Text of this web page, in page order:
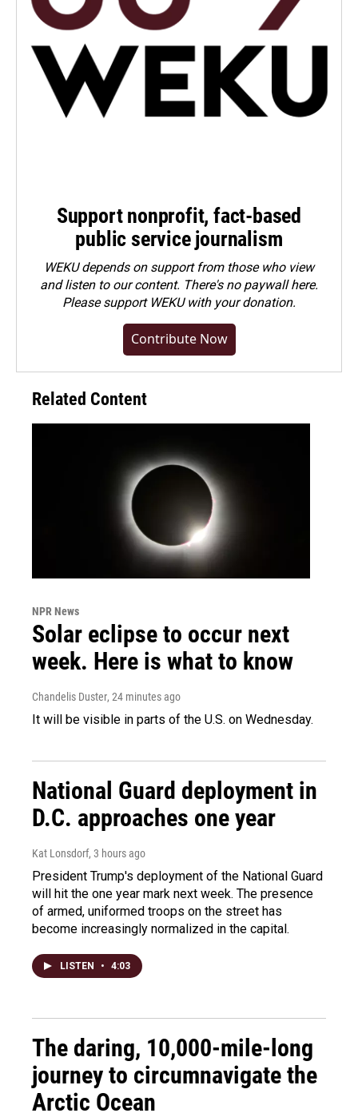
Support nonprofit, fact-based
public service journalism
WEKU depends on support from those who view
and listen to our content. There's no paywall here.
Pleasesupport WEKU with your donation.
Contribute Now
Related Content
NPR News
Solar eclipse to occur next
week. Here is what to know
Chandelis Duster, 24 minutes ago
It will be visible in parts of the U.S. on Wednesday.
National Guard deployment in
D.C. approaches one year
Kat Lonsdorf, 3 hours ago
President Trump's deployment of the National Guard
will hit the one year mark next week. The presence
of armed, uniformed troops on the street has
become increasingly normalized in the capital.
LISTEN • 4:03
The daring, 10,000-mile-long
journey to circumnavigate the
Arctic Ocean